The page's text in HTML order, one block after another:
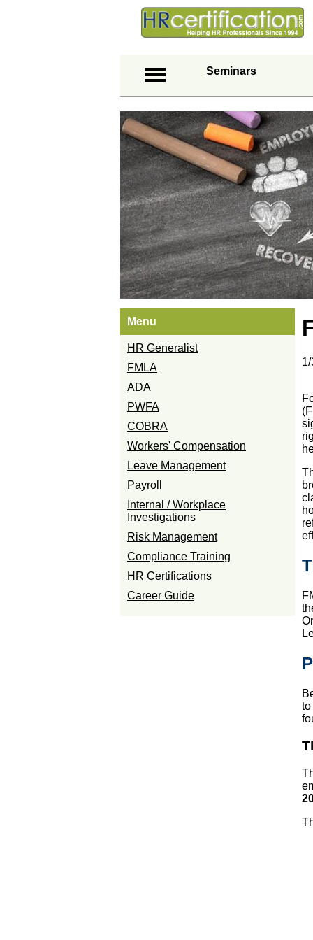
Seminars
Menu
HR Generalist
FMLA
ADA
PWFA
COBRA
Workers' Compensation
Leave Management
Payroll
Internal / Workplace
Investigations
Risk Management
Compliance Training
HR Certifications
Career Guide
to